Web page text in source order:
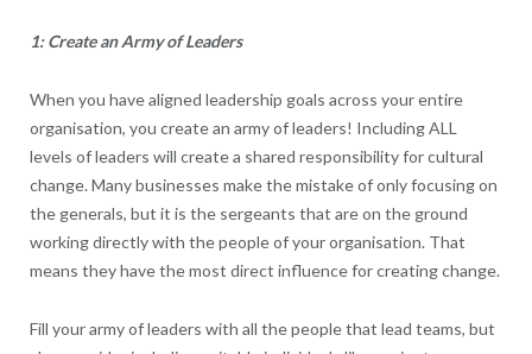
1: Create an Army of Leaders
When you have aligned leadership goals across your entire
organisation, you create an army of leaders! Including ALL
levels of leaders will create a shared responsibility for cultural
change. Many businesses make the mistake of only focusing on
the generals, but it is the sergeants that are on the ground
working directly with the people of your organisation. That
means they have the most direct influence for creating change.
Fill your army of leaders with all the people that lead teams, but